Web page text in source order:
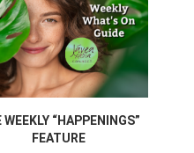
WEEKLY “HAPPENINGS”
FEATURE